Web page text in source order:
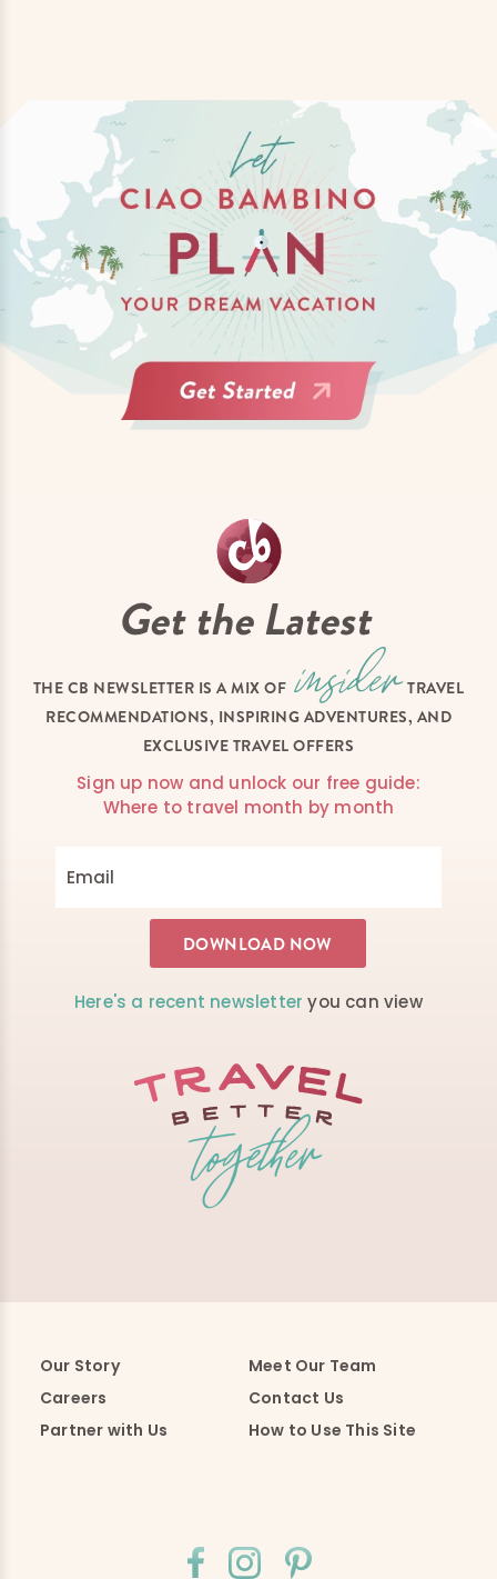
Get the Latest
THE CB NEWSLETTER IS A MIX OF
TRAVEL
RECOMMENDATIONS, INSPIRING ADVENTURES, AND
EXCLUSIVE TRAVEL OFFERS
Sign up now and unlock our free guide:
Where to travel month by month
Here's a recent newsletter you can view
Our Story
Meet Our Team
Careers
Contact Us
Partner with Us
How to Use This Site